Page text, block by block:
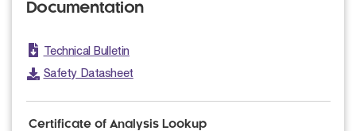
Documentation
Technical Bulletin
Safety Datasheet
Certificate of Analysis Lookup